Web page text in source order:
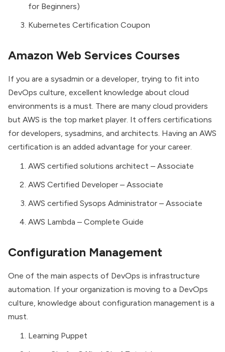
for Beginners)
Kubernetes Certification Coupon
Amazon Web Services Courses
If you are a sysadmin or a developer, trying to fit into
DevOps culture, excellent knowledge about cloud
environments is a must. There are many cloud providers
but AWS is the top market player. It offers certifications
for developers, sysadmins, and architects. Having an AWS
certification is an added advantage for your career.
AWS certified solutions architect – Associate
AWS Certified Developer – Associate
AWS certified Sysops Administrator – Associate
AWS Lambda – Complete Guide
Configuration Management
One of the main aspects of DevOps is infrastructure
automation. If your organization is moving to a DevOps
culture, knowledge about configuration management is a
must.
Learning Puppet